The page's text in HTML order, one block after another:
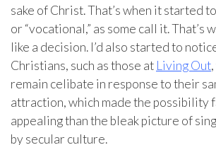
sake of Christ. That’s when it started
or “vocational,” as some call it. That’s
like a decision. I’d also started to
Christians, such as those at Living Out
remain celibate in response to their
attraction, which made the possibility
appealing than the bleak picture of
by secular culture.